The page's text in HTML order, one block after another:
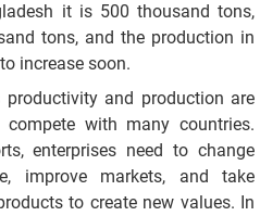
it is 500 thousand tons,
tons, and the production in
increase soon.
and production are
with many countries.
enterprises need to change
improve markets, and take
to create new values. In